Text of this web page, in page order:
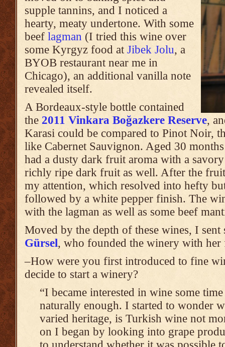
supple tannins, and I noticed a
hearty, meaty undertone. With some
beef lagman (I tried this wine over
some Kyrgyz food at Jibek Jolu, a
BYOB restaurant near me in
Chicago), an additional vanilla note
revealed itself.
A Bordeaux-style bottle contained
the 2011 Vinkara Boğazkere Reserve,
Karasi could be compared to Pinot Noir,
like Cabernet Sauvignon. Aged 30
had a dusty dark fruit aroma with a
richly ripe dark fruit as well. After the
my attention, which resolved into hefty
followed by a white pepper finish. The
with the lagman as well as some beef
Moved by the depth of these wines, I
Gürsel, who founded the winery with
–How were you first introduced to fine
decide to start a winery?
“I became interested in wine some
naturally enough. I started to wonder
varied heritage, is Turkish wine not
on I began by looking into grape